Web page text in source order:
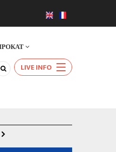
LIVE INFO